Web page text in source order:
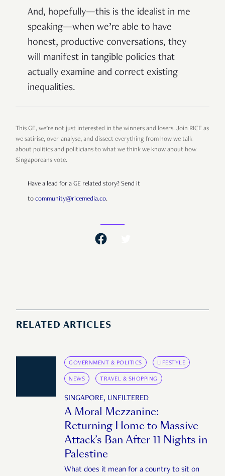
And, hopefully—this is the idealist in me
speaking—when we’re able to have
honest, productive conversations, they
will manifest in tangible policies that
actually examine and correct existing
inequalities.
This GE, we’re not just interested in the winners and losers. Join RICE as
we satirise, over-analyse, and dissect everything from how we talk
about politics and politicians to what we think we know about how
Singaporeans vote.
Have a lead for a GE related story? Send it
to community@ricemedia.co.
RELATED ARTICLES
GOVERNMENT & POLITICS LIFESTYLE
NEWS TRAVEL & SHOPPING
SINGAPORE, UNFILTERED
A Moral Mezzanine:
Returning Home to Massive
Attack’s Ban After 11 Nights in
Palestine
What does it mean for a country to sit on